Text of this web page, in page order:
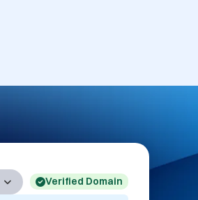
Verified Domain